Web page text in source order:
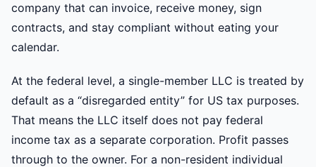
company that can invoice, receive money, sign
contracts, and stay compliant without eating your
calendar.
At the federal level, a single-member LLC is treated by
default as a “disregarded entity” for US tax purposes.
That means the LLC itself does not pay federal
income tax as a separate corporation. Profit passes
through to the owner. For a non-resident individual